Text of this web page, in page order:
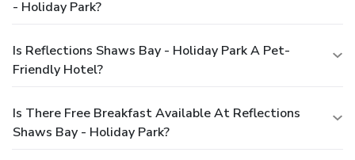
- Holiday Park?
Is Reflections Shaws Bay - Holiday Park A Pet-
Friendly Hotel?
Is There Free Breakfast Available At Reflections
Shaws Bay - Holiday Park?